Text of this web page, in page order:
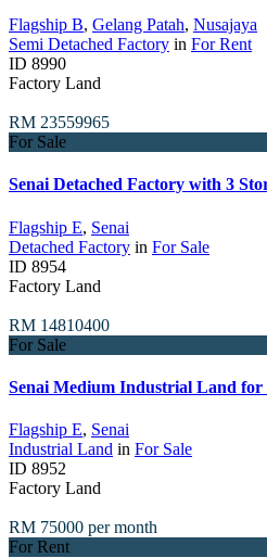
Flagship B, Gelang Patah, Nusajaya
Semi Detached Factory in For Rent
ID 8990
Factory Land
RM 23559965
For Sale
Senai Detached Factory with 3
Flagship E, Senai
Detached Factory in For Sale
ID 8954
Factory Land
RM 14810400
For Sale
Senai Medium Industrial Land for
Flagship E, Senai
Industrial Land in For Sale
ID 8952
Factory Land
RM 75000 per month
For Rent